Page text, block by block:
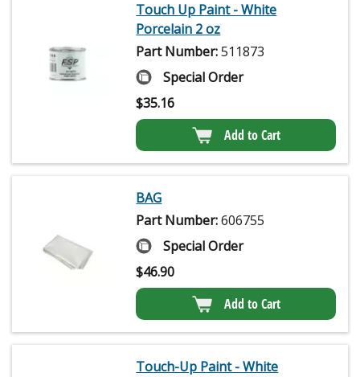
Touch Up Paint - White
Porcelain 2 oz
Part Number:511873
Special Order
$35.16
Add to Cart
BAG
Part Number:606755
Special Order
$46.90
Add to Cart
Touch-Up Paint - White